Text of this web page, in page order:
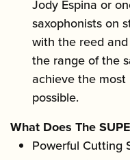
Jody Espina or
saxophonists on
with the reed
the range of the
achieve the
possible.
What Does The
Powerful Cutting